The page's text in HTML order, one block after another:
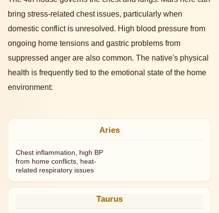
bring stress-related chest issues, particularly when
domestic conflict is unresolved. High blood pressure from
ongoing home tensions and gastric problems from
suppressed anger are also common. The native's physical
health is frequently tied to the emotional state of the home
environment:
Aries
Chest inflammation, high BP
from home conflicts, heat-
related respiratory issues
Taurus